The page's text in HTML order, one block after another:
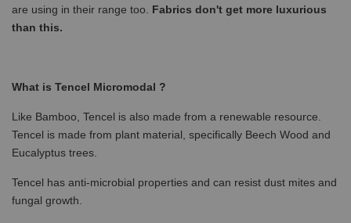
are using in their range too. Fabrics don't get more luxurious
than this.
What is Tencel Micromodal ?
Like Bamboo, Tencel is also made from a renewable resource.
Tencel is made from plant material, specifically Beech Wood and
Eucalyptus trees.
Tencel has anti-microbial properties and can resist dust mites and
fungal growth.